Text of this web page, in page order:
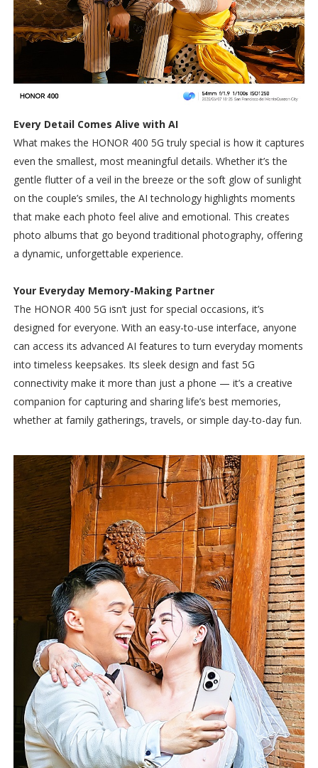
Every Detail Comes Alive with AI
What makes the HONOR 400 5G truly special is how it captures
even the smallest, most meaningful details. Whether it’s the
gentle flutter of a veil in the breeze or the soft glow of sunlight
on the couple’s smiles, the AI technology highlights moments
that make each photo feel alive and emotional. This creates
photo albums that go beyond traditional photography, offering
a dynamic, unforgettable experience.
Your Everyday Memory-Making Partner
The HONOR 400 5G isn’t just for special occasions, it’s
designed for everyone. With an easy-to-use interface, anyone
can access its advanced AI features to turn everyday moments
into timeless keepsakes. Its sleek design and fast 5G
connectivity make it more than just a phone — it’s a creative
companion for capturing and sharing life’s best memories,
whether at family gatherings, travels, or simple day-to-day fun.